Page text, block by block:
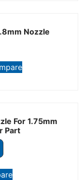
Nozzle
For 1.75mm
Part